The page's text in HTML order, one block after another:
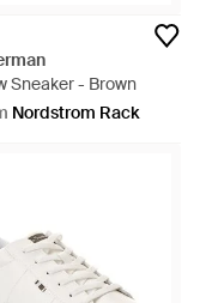
Sneaker - Brown
Nordstrom Rack